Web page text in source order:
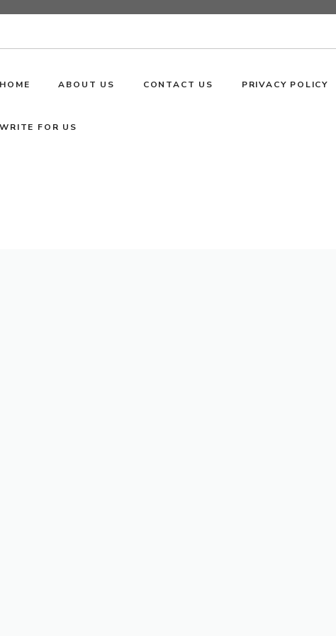
HOME ABOUT US CONTACT US PRIVACY POLICY
WRITE FOR US